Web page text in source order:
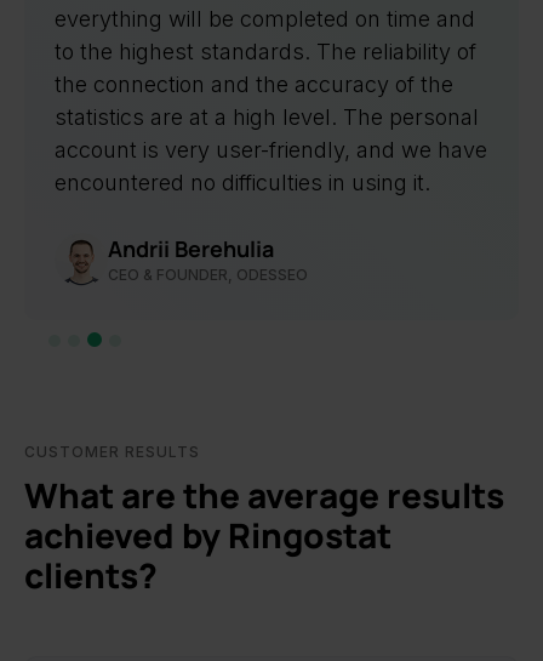
aspect of our interaction is the opportunity
to use a free trial period, allowing us to
explore all the service's benefits.
Svitlana Bondarenko
TEAM LEADER OF PPC AT LIVEPAGE
Slide 4 of 4.
CUSTOMER RESULTS
What are the average results
achieved by Ringostat
clients?